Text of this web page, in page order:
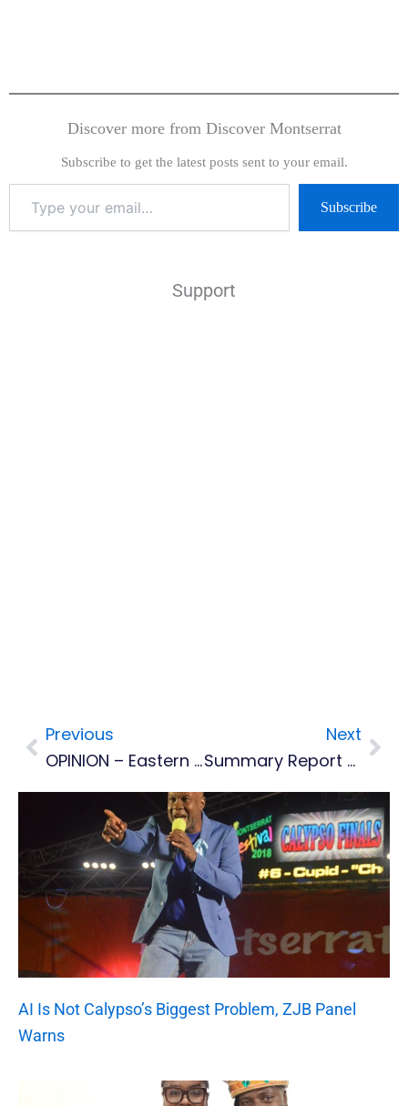
Discover more from Discover Montserrat
Subscribe to get the latest posts sent to your email.
Subscribe
Support
Prev
Previous
OPINION – Eastern Caribbean Governments Should Relook LIAT's Possible Move To Barbados
Next
Summary Report On MDC Task Force Review
AI Is Not Calypso’s Biggest Problem, ZJB Panel
Warns